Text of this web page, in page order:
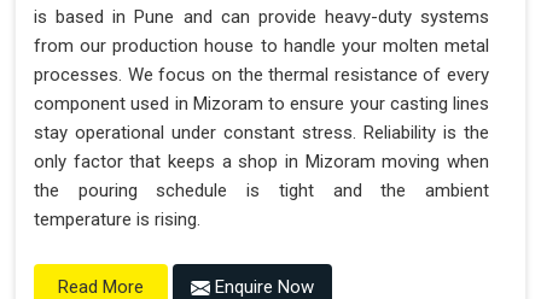
is based in Pune and can provide heavy-duty systems
from our production house to handle your molten metal
processes. We focus on the thermal resistance of every
component used in Mizoram to ensure your casting lines
stay operational under constant stress. Reliability is the
only factor that keeps a shop in Mizoram moving when
the pouring schedule is tight and the ambient
temperature is rising.
Read More Enquire Now